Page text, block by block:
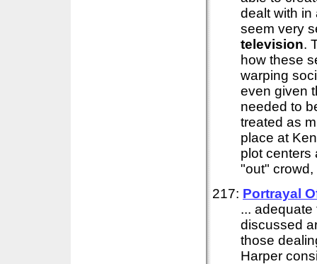
dealt with in
seem very
television.
how these
warping
even given
needed to
treated as
place at
plot centers
"out"
217: Portrayal
...
discussed
those
Harper